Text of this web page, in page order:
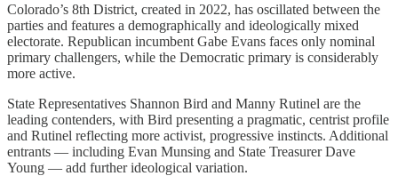
Colorado’s 8th District, created in 2022, has oscillated between the
parties and features a demographically and ideologically mixed
electorate. Republican incumbent Gabe Evans faces only nominal
primary challengers, while the Democratic primary is considerably
more active.
State Representatives Shannon Bird and Manny Rutinel are the
leading contenders, with Bird presenting a pragmatic, centrist profile
and Rutinel reflecting more activist, progressive instincts. Additional
entrants — including Evan Munsing and State Treasurer Dave
Young — add further ideological variation.